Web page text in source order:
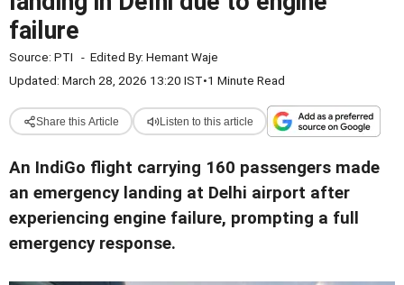
failure
Source: PTI - Edited By: Hemant Waje
Updated: March 28, 2026 13:20 IST•1 Minute Read
Share this Article Listen to this article
An IndiGo flight carrying 160 passengers made
an emergency landing at Delhi airport after
experiencing engine failure, prompting a full
emergency response.